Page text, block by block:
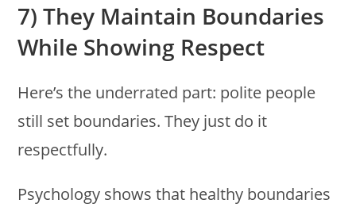
7) They Maintain Boundaries
While Showing Respect
Here’s the underrated part: polite people
still set boundaries. They just do it
respectfully.
Psychology shows that healthy boundaries